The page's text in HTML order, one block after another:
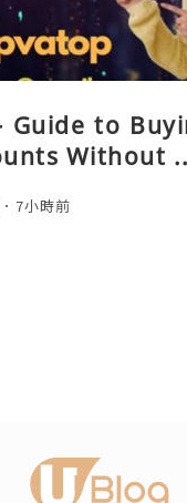
Guide to
Without
7小時前